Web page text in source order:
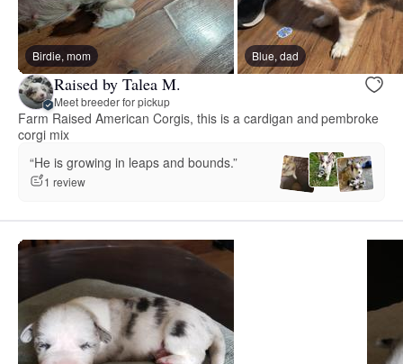
Birdie, mom Blue, dad
Raised by Talea M.
Meet breeder for pickup
Farm Raised American Corgis, this is a cardigan and pembroke
corgi mix
“He is growing in leaps and bounds.”
1 review